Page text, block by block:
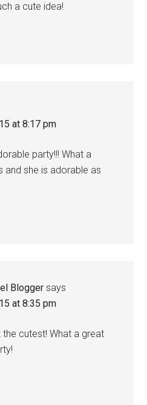
a cute idea!
at 8:17 pm
party!!! What a
and she is adorable as
Blogger says
at 8:35 pm
the cutest! What a great